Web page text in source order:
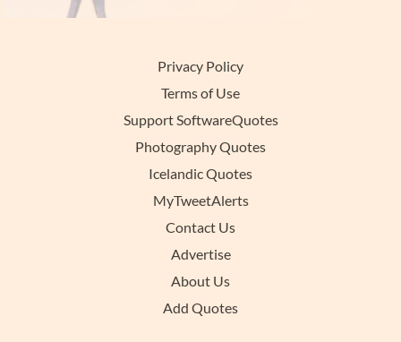
Privacy Policy
Terms of Use
Support SoftwareQuotes
Photography Quotes
Icelandic Quotes
MyTweetAlerts
Contact Us
Advertise
About Us
Add Quotes